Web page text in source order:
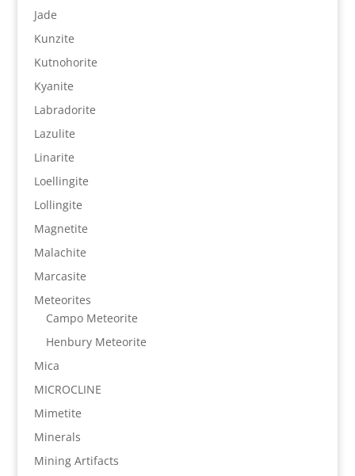
Jade
Kunzite
Kutnohorite
Kyanite
Labradorite
Lazulite
Linarite
Loellingite
Lollingite
Magnetite
Malachite
Marcasite
Meteorites
Campo Meteorite
Henbury Meteorite
Mica
MICROCLINE
Mimetite
Minerals
Mining Artifacts